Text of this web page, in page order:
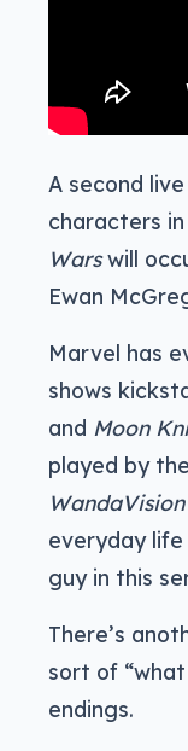
A second
characters in
Warswill
Ewan
Marvel has
shows
and Moon
played by
WandaVision
everyday life
guy in this
There’s
sort of
endings.